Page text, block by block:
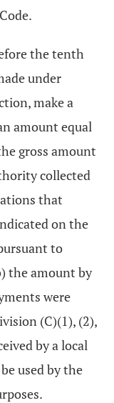
the tenth
under
make a
amount equal
gross amount
collected
that
on the
to
the amount by
were
(C)(1), (2),
by a local
used by the